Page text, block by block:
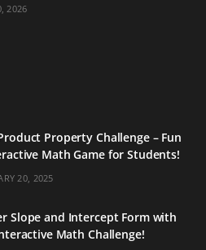
2026
Property Challenge – Fun
Math Game for Students!
20, 2025
Slope and Intercept Form with
Math Challenge!